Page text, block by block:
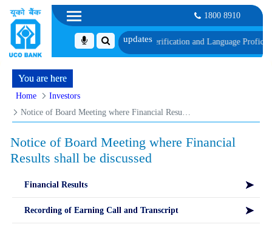
1800 8910
of Document, Biometric Verification and Language Proficiency TestList
You are here
Home
Investors
Notice of Board Meeting where Financial
Results shall be discussed
Financial Results
Recording of Earning Call and Transcript